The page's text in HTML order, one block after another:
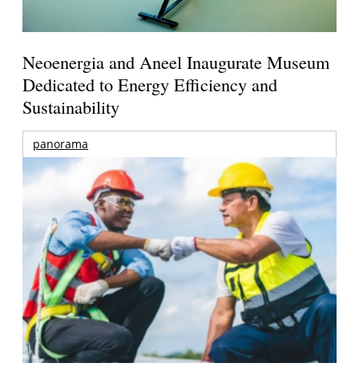
Neoenergia and Aneel Inaugurate Museum
Dedicated to Energy Efficiency and
Sustainability
panorama